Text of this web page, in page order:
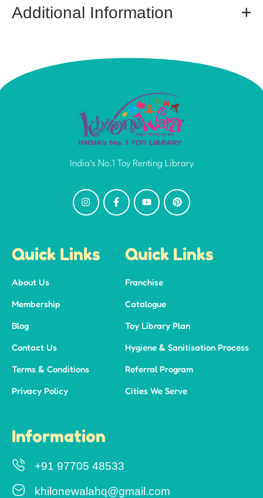
Additional Information
India's No.1 Toy Renting Library
Quick Links
About Us
Membership
Blog
Contact Us
Terms & Conditions
Privacy Policy
Quick Links
Franchise
Catalogue
Toy Library Plan
Hygiene & Sanitisation Process
Referral Program
Cities We Serve
Information
+91 97705 48533
khilonewalahq@gmail.com